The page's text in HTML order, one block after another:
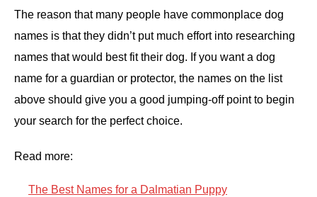
The reason that many people have commonplace dog
names is that they didn’t put much effort into researching
names that would best fit their dog. If you want a dog
name for a guardian or protector, the names on the list
above should give you a good jumping-off point to begin
your search for the perfect choice.
Read more:
The Best Names for a Dalmatian Puppy